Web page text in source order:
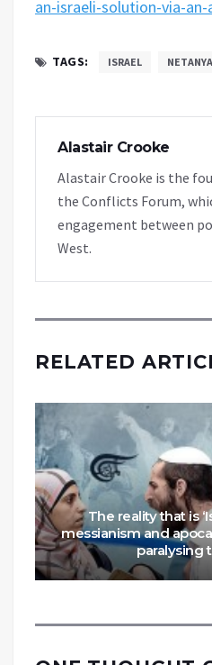
an-israeli-solution-via-
TAGS: ISRAEL
Alastair Crooke
Alastair Crooke is the
the Conflicts Forum,
engagement between
West.
RELATED
The reality that is
messianism and
paralysing